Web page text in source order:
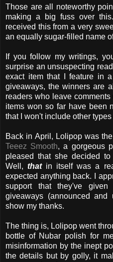
Those are all noteworthy
making a big fuss over
received this from a very
an equally sugar-filled name
If you follow my writings,
surprise an unsuspecting
exact item that I feature in
giveaways, the winners are
readers who leave
items won so far have been
that I won't include other
Back in April, Lolipop was
Teeez Smooth, a gorgeous
pleased that she decided
Well,thatin itself was a
expected anything back. I
support that they've
giveaways (announced
show my thanks.
The thing is, Lolipop went
bottle of Nubar polish for
misinformation by the inept
the details but by golly, it